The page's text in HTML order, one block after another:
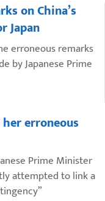
on China’s
Japan
erroneous remarks
by Japanese Prime
erroneous
Prime Minister
attempted to link a